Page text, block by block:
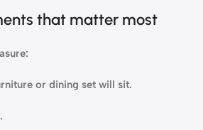
that matter most
or dining set will sit.